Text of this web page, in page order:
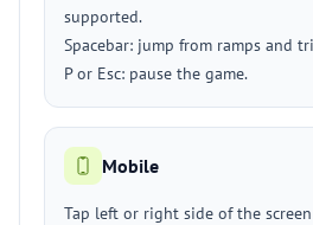
supported.
Spacebar: jump from ramps and
P or Esc: pause the game.
Mobile
Tap left or right side of the